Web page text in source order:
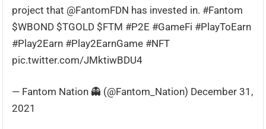
project that @FantomFDN has invested in. #Fantom
$WBOND $TGOLD $FTM #P2E #GameFi #PlayToEarn
#Play2Earn #Play2EarnGame #NFT
pic.twitter.com/JMktiwBDU4
— Fantom Nation 👻 (@Fantom_Nation) December 31,
2021